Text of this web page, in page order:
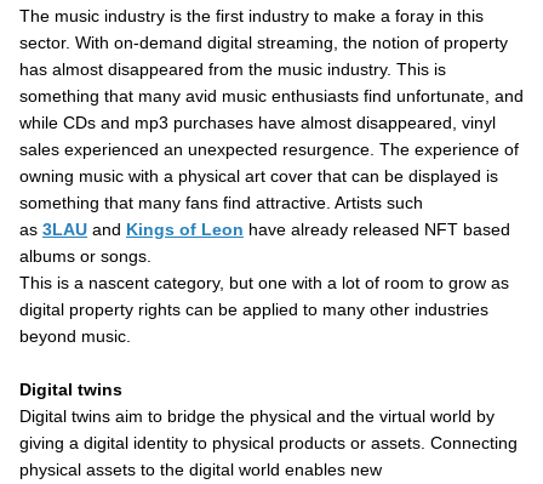
The music industry is the first industry to make a foray in this
sector. With on-demand digital streaming, the notion of property
has almost disappeared from the music industry. This is
something that many avid music enthusiasts find unfortunate, and
while CDs and mp3 purchases have almost disappeared, vinyl
sales experienced an unexpected resurgence. The experience of
owning music with a physical art cover that can be displayed is
something that many fans find attractive. Artists such
as 3LAU and Kings of Leon have already released NFT based
albums or songs.
This is a nascent category, but one with a lot of room to grow as
digital property rights can be applied to many other industries
beyond music.
Digital twins
Digital twins aim to bridge the physical and the virtual world by
giving a digital identity to physical products or assets. Connecting
physical assets to the digital world enables new